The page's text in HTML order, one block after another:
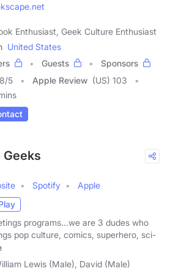
Enthusiast, Geek Culture Enthusiast
United States
Guests
Sponsors
/5 Apple Review (US) 103
Geeks
Spotify
Apple
programs...we are 3 dudes who
pop culture, comics, superhero, sci-
Lewis (Male), David (Male)